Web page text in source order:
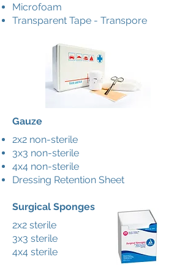
Microfoam
Transparent Tape - Transpore
Gauze
2x2 non-sterile
3x3 non-sterile
4x4 non-sterile
Dressing Retention Sheet
Surgical Sponges
2x2 sterile
3x3 sterile
4x4 sterile